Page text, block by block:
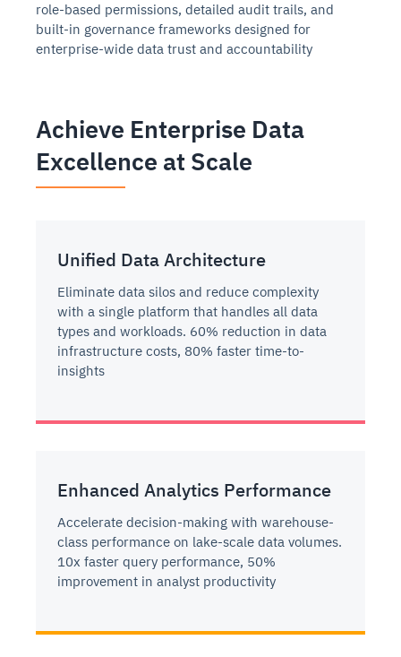
role-based permissions, detailed audit trails, and
built-in governance frameworks designed for
enterprise-wide data trust and accountability
Achieve Enterprise Data
Excellence at Scale
Unified Data Architecture
Eliminate data silos and reduce complexity
with a single platform that handles all data
types and workloads. 60% reduction in data
infrastructure costs, 80% faster time-to-
insights
Enhanced Analytics Performance
Accelerate decision-making with warehouse-
class performance on lake-scale data volumes.
10x faster query performance, 50%
improvement in analyst productivity